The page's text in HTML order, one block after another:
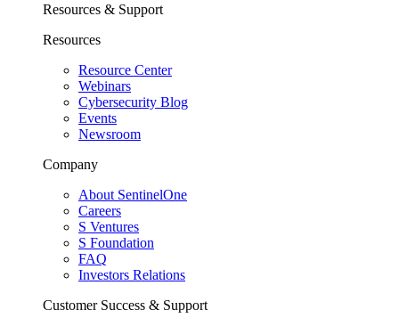
Resources & Support
Resources
Resource Center
Webinars
Cybersecurity Blog
Events
Newsroom
Company
About SentinelOne
Careers
S Ventures
S Foundation
FAQ
Investors Relations
Customer Success & Support